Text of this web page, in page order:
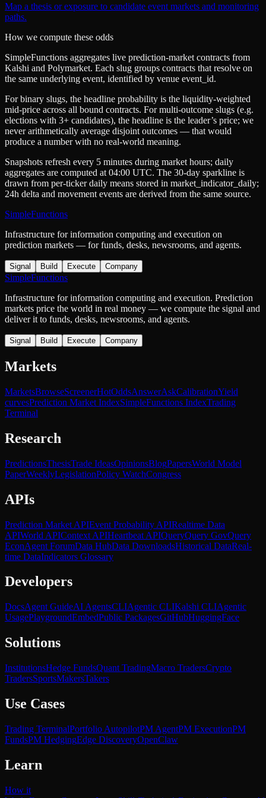
Map a thesis or exposure to candidate event markets and monitoring
paths.
How we compute these odds
SimpleFunctions aggregates live prediction-market contracts from
Kalshi and Polymarket. Each slug groups contracts that resolve on
the same underlying event, identified by venue event_id.
For binary slugs, the headline probability is the liquidity-weighted
mid-price across all bound contracts. For multi-outcome slugs (e.g.
elections with 3+ candidates), the headline is the leader’s price; we
never arithmetically average disjoint outcomes — that would
produce a number with no real-world meaning.
Snapshots refresh every 5 minutes during market hours; daily
aggregates are computed at 04:00 UTC. The 30-day sparkline is
drawn from per-ticker daily means stored in market_indicator_daily;
24h delta and movement events are derived from the same source.
SimpleFunctions
Infrastructure for information computing and execution on
prediction markets — for funds, desks, newsrooms, and agents.
Signal Build Execute Company
SimpleFunctions
Infrastructure for information computing and execution. Prediction
markets price the world in real money — we compute the signal and
deliver it to funds, desks, newsrooms, and agents.
Signal Build Execute Company
Markets
MarketsBrowseScreenerHotOddsAnswerAskCalibrationYield
curvesPrediction Market IndexSimpleFunctions IndexTrading
Terminal
Research
PredictionsThesisTrade IdeasOpinionsBlogPapersWorld Model
PaperWeeklyLegislationPolicy WatchCongress
APIs
Prediction Market APIEvent Probability APIRealtime Data
APIWorld APIContext APIHeartbeat APIQueryQuery GovQuery
EconAgent ForumData HubData DownloadsHistorical DataReal-
time DataIndicators Glossary
Developers
DocsAgent GuideAI AgentsCLIAgentic CLIKalshi CLIAgentic
UsagePlaygroundEmbedPublic PackagesGitHubHuggingFace
Solutions
InstitutionsHedge FundsQuant TradingMacro TradersCrypto
TradersSportsMakersTakers
Use Cases
Trading TerminalPortfolio AutopilotPM AgentPM ExecutionPM
FundsPM HedgingEdge DiscoveryOpenClaw
Learn
How it